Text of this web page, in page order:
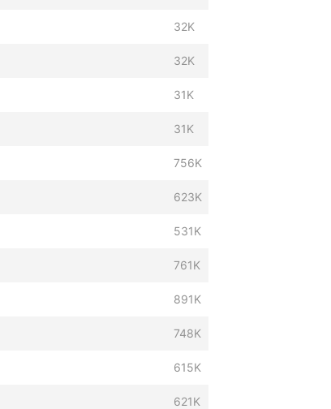
32K
32K
31K
31K
756K
623K
531K
761K
891K
748K
615K
621K